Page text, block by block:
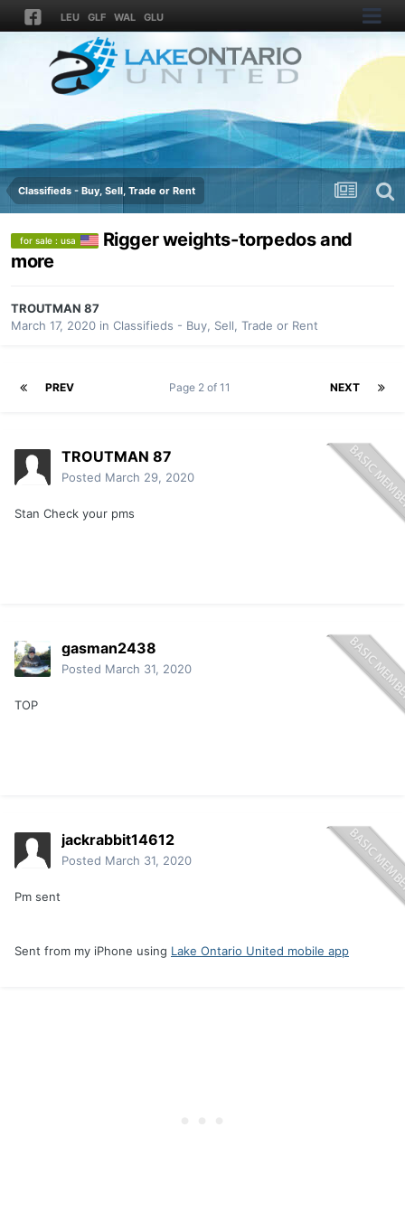
LEU GLF WAL GLU
Classifieds - Buy, Sell, Trade or Rent
for sale : usa
Rigger weights-torpedos and
more
TROUTMAN 87
March 17, 2020 in Classifieds - Buy, Sell, Trade or Rent
PREV NEXT
Page 2 of 11
TROUTMAN 87
Posted March 29, 2020
Stan Check your pms
gasman2438
Posted March 31, 2020
TOP
jackrabbit14612
Posted March 31, 2020
Pm sent
Sent from my iPhone using Lake Ontario United mobile app